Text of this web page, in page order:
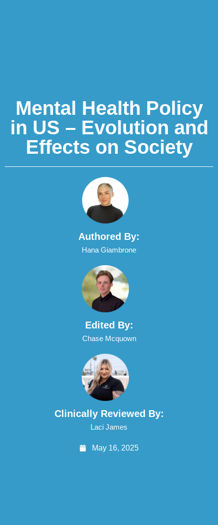
Mental Health Policy
in US – Evolution and
Effects on Society
Authored By:
Hana Giambrone
Edited By:
Chase Mcquown
Clinically Reviewed By:
Laci James
May 16, 2025